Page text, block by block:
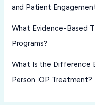
and Patient
What Evidence-Based
Programs?
What Is the Difference
Person IOP Treatment?